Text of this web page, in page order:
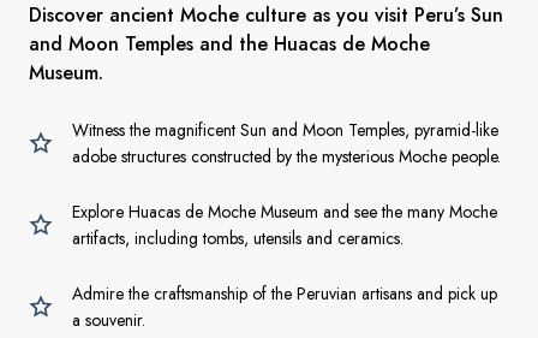
Discover ancient Moche culture as you visit Peru’s Sun
and Moon Temples and the Huacas de Moche
Museum.
Witness the magnificent Sun and Moon Temples, pyramid-like
adobe structures constructed by the mysterious Moche people.
Explore Huacas de Moche Museum and see the many Moche
artifacts, including tombs, utensils and ceramics.
Admire the craftsmanship of the Peruvian artisans and pick up
a souvenir.